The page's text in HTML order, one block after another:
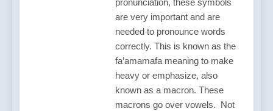
pronunciation, these symbols
are very important and are
needed to pronounce words
correctly. This is known as the
fa’amamafa meaning to make
heavy or emphasize, also
known as a macron. These
macrons go over vowels. Not